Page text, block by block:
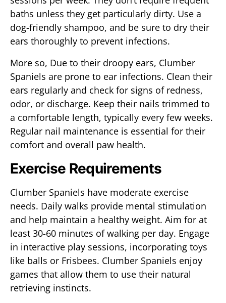
baths unless they get particularly dirty. Use a
dog-friendly shampoo, and be sure to dry their
ears thoroughly to prevent infections.
More so, Due to their droopy ears, Clumber
Spaniels are prone to ear infections. Clean their
ears regularly and check for signs of redness,
odor, or discharge. Keep their nails trimmed to
a comfortable length, typically every few weeks.
Regular nail maintenance is essential for their
comfort and overall paw health.
Exercise Requirements
Clumber Spaniels have moderate exercise
needs. Daily walks provide mental stimulation
and help maintain a healthy weight. Aim for at
least 30-60 minutes of walking per day. Engage
in interactive play sessions, incorporating toys
like balls or Frisbees. Clumber Spaniels enjoy
games that allow them to use their natural
retrieving instincts.